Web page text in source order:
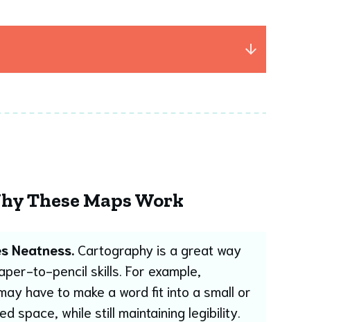
These Maps Work
Neatness.Cartography is a great way
to-pencil skills. For example,
have to make a word fit into a small or
space, while still maintaining legibility.